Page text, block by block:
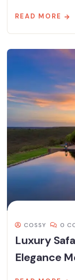
READ MORE
COSSY 0
Luxury
Elegance